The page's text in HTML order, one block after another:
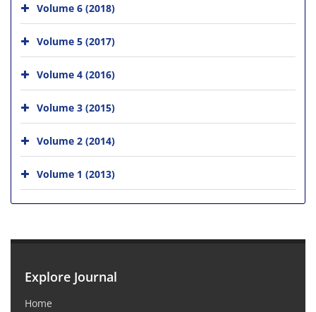
Volume 6 (2018)
Volume 5 (2017)
Volume 4 (2016)
Volume 3 (2015)
Volume 2 (2014)
Volume 1 (2013)
Explore Journal
Home